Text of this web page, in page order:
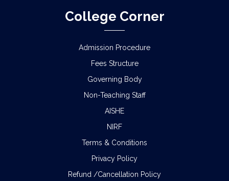
College Corner
Admission Procedure
Fees Structure
Governing Body
Non-Teaching Staff
AISHE
NIRF
Terms & Conditions
Privacy Policy
Refund /Cancellation Policy